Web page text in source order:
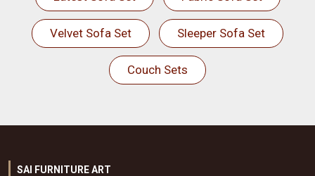
Velvet Sofa Set Sleeper Sofa Set
Couch Sets
SAI FURNITURE ART